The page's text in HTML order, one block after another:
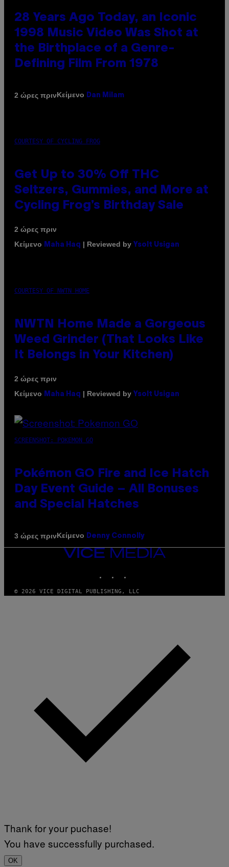
28 Years Ago Today, an Iconic
1998 Music Video Was Shot at
the Birthplace of a Genre-
Defining Film From 1978
2 ώρες πρινΚείμενο Dan Milam
COURTESY OF CYCLING FROG
Get Up to 30% Off THC
Seltzers, Gummies, and More at
Cycling Frog’s Birthday Sale
2 ώρες πριν
Κείμενο
Maha Haq | Reviewed by Ysolt Usigan
COURTESY OF NWTN HOME
NWTN Home Made a Gorgeous
Weed Grinder (That Looks Like
It Belongs in Your Kitchen)
2 ώρες πριν
Κείμενο
Maha Haq | Reviewed by Ysolt Usigan
SCREENSHOT: POKEMON GO
Pokémon GO Fire and Ice Hatch
Day Event Guide – All Bonuses
and Special Hatches
3 ώρες πρινΚείμενο Denny Connolly
VICE
© 2026 VICE DIGITAL PUBLISHING, LLC
Thank for your puchase!
You have successfully purchased.
OK